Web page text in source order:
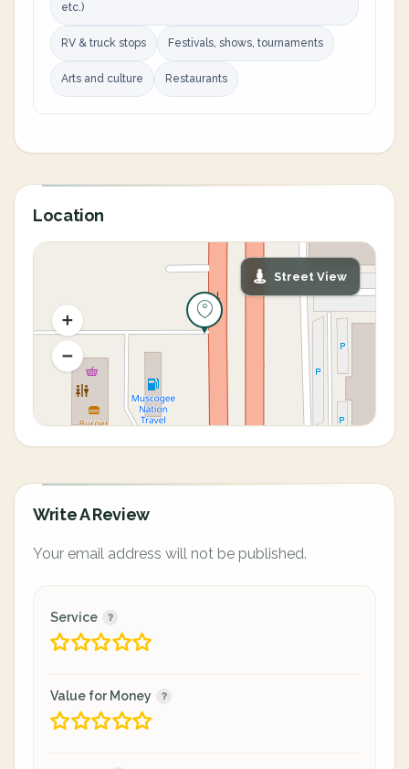
etc.)
RV & truck stops Festivals, shows, tournaments
Arts and culture Restaurants
Location
Street View
Write A Review
Your email address will not be published.
Service
Value for Money